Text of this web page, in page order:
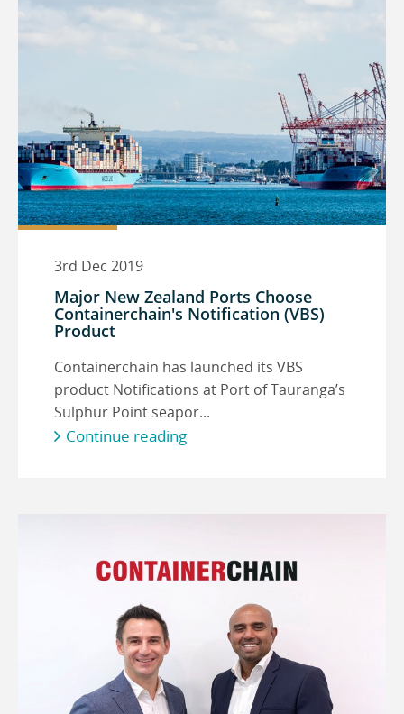
3rd Dec 2019
Major New Zealand Ports Choose
Containerchain's Notification (VBS)
Product
Containerchain has launched its VBS
product Notifications at Port of Tauranga’s
Sulphur Point seapor...
Continue reading